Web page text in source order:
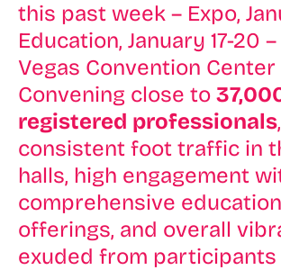
this past week – Expo,
Education, January 17-20
Vegas Convention Center
Convening close to
registered professionals
consistent foot traffic in
halls, high engagement
comprehensive
offerings, and overall
exuded from participants